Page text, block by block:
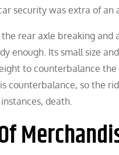
security was extra of
rear axle breaking
enough. Its small size
to counterbalance
counterbalance, so the
death.